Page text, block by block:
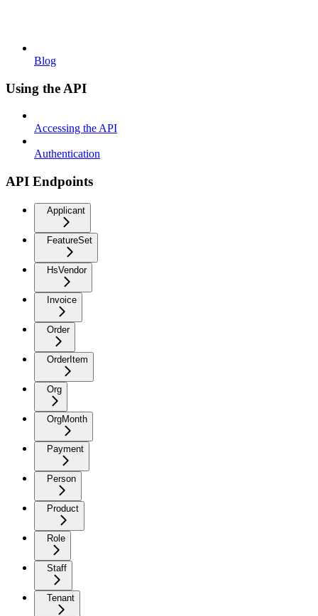
Blog
Using the API
Accessing the API
Authentication
API Endpoints
Applicant
FeatureSet
HsVendor
Invoice
Order
OrderItem
Org
OrgMonth
Payment
Person
Product
Role
Staff
Tenant